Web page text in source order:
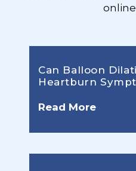
Can Balloon
Heartburn
Read More